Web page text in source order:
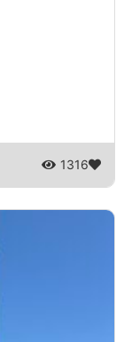
1316